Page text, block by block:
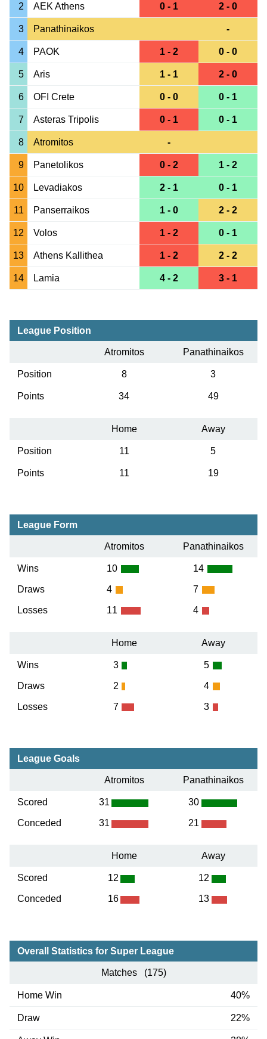
2 AEK Athens 0 - 1 2 - 0
3 Panathinaikos -
4 PAOK 1 - 2 0 - 0
5 Aris 1 - 1 2 - 0
6 OFI Crete 0 - 0 0 - 1
7 Asteras Tripolis 0 - 1 0 - 1
8 Atromitos -
9 Panetolikos 0 - 2 1 - 2
10 Levadiakos 2 - 1 0 - 1
11 Panserraikos 1 - 0 2 - 2
12 Volos 1 - 2 0 - 1
13 Athens Kallithea 1 - 2 2 - 2
14 Lamia 4 - 2 3 - 1
League Position
Atromitos Panathinaikos
Position 8 3
Points 34 49
Home Away
Position 11 5
Points 11 19
League Form
Atromitos Panathinaikos
Wins
Draws
Losses
10
4
11
14
7
4
Home Away
Wins
Draws
Losses
3
2
7
5
4
3
League Goals
Atromitos Panathinaikos
Scored
Conceded
31
31
30
21
Home Away
Scored
Conceded
12
16
12
13
Overall Statistics for Super League
Matches (175)
Home Win 40%
Draw 22%